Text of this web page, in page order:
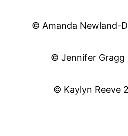
© Amanda Newland-
© Jennifer Gragg
© Kaylyn Reeve